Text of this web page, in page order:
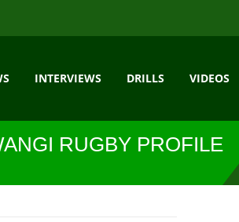
INTERVIEWS DRILLS VIDEOS
RUGBY PROFILE